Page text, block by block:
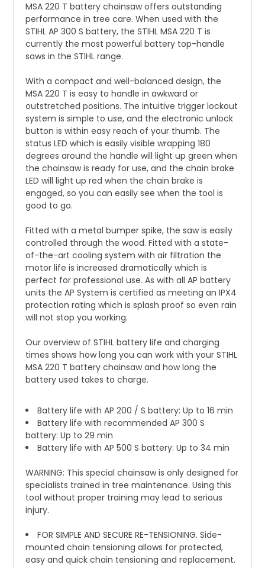
MSA 220 T battery chainsaw offers outstanding
performance in tree care. When used with the
STIHL AP 300 S battery, the STIHL MSA 220 T is
currently the most powerful battery top-handle
saws in the STIHL range.
With a compact and well-balanced design, the
MSA 220 T is easy to handle in awkward or
outstretched positions. The intuitive trigger lockout
system is simple to use, and the electronic unlock
button is within easy reach of your thumb. The
status LED which is easily visible wrapping 180
degrees around the handle will light up green when
the chainsaw is ready for use, and the chain brake
LED will light up red when the chain brake is
engaged, so you can easily see when the tool is
good to go.
Fitted with a metal bumper spike, the saw is easily
controlled through the wood. Fitted with a state-
of-the-art cooling system with air filtration the
motor life is increased dramatically which is
perfect for professional use. As with all AP battery
units the AP System is certified as meeting an IPX4
protection rating which is splash proof so even rain
will not stop you working.
Our overview of STIHL battery life and charging
times shows how long you can work with your STIHL
MSA 220 T battery chainsaw and how long the
battery used takes to charge.
Battery life with AP 200 / S battery: Up to 16 min
Battery life with recommended AP 300 S
battery: Up to 29 min
Battery life with AP 500 S battery: Up to 34 min
WARNING: This special chainsaw is only designed for
specialists trained in tree maintenance. Using this
tool without proper training may lead to serious
injury.
FOR SIMPLE AND SECURE RE-TENSIONING. Side-
mounted chain tensioning allows for protected,
easy and quick chain tensioning and replacement.